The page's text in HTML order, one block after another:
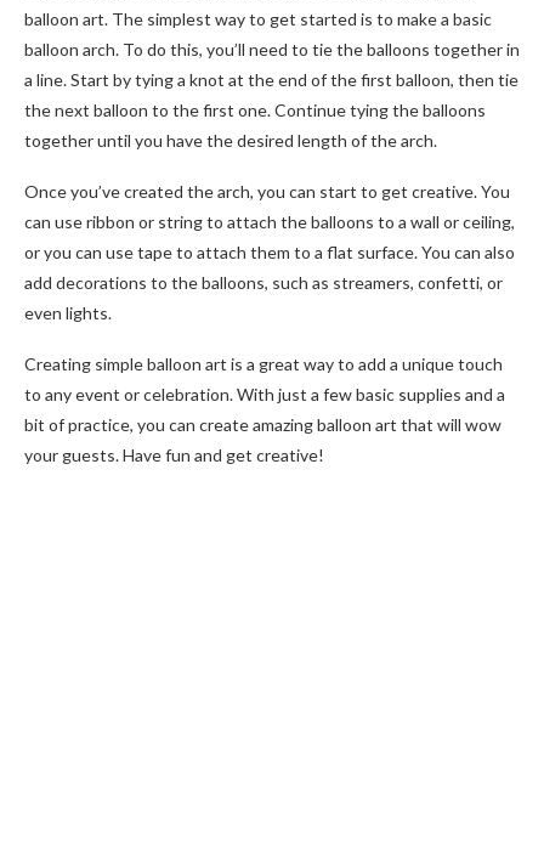
balloon art. The simplest way to get started is to make a basic
balloon arch. To do this, you’ll need to tie the balloons together in
a line. Start by tying a knot at the end of the first balloon, then tie
the next balloon to the first one. Continue tying the balloons
together until you have the desired length of the arch.
Once you’ve created the arch, you can start to get creative. You
can use ribbon or string to attach the balloons to a wall or ceiling,
or you can use tape to attach them to a flat surface. You can also
add decorations to the balloons, such as streamers, confetti, or
even lights.
Creating simple balloon art is a great way to add a unique touch
to any event or celebration. With just a few basic supplies and a
bit of practice, you can create amazing balloon art that will wow
your guests. Have fun and get creative!